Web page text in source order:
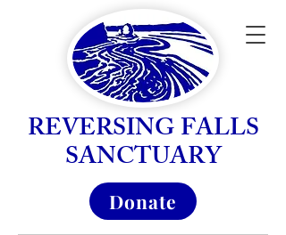
REVERSING FALLS
SANCTUARY
Donate